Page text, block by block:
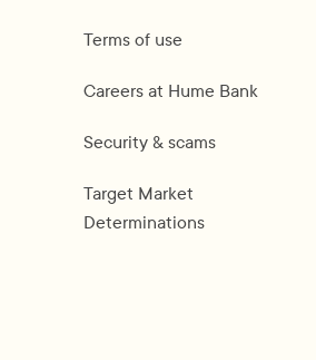
Terms of use
Careers at Hume Bank
Security & scams
Target Market
Determinations